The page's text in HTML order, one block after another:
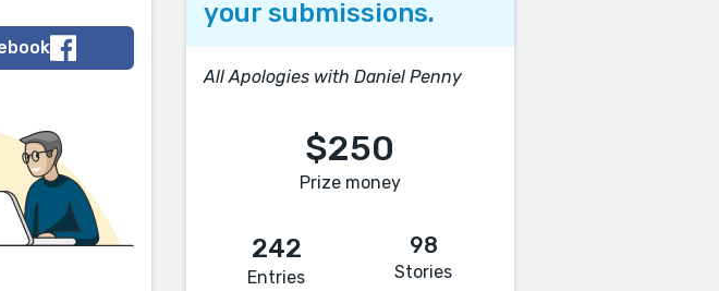
your submissions.
All Apologies with Daniel Penny
$250
Prize money
242
Entries
98
Stories